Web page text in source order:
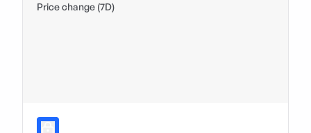
Price change (7D)